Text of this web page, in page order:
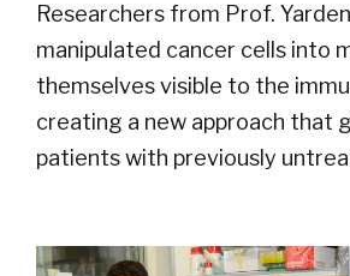
Researchers from Prof.
manipulated cancer cells into
themselves visible to the
creating a new approach that
patients with previously